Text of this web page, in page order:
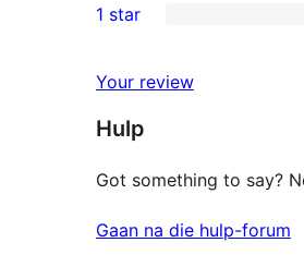
reviews
star
2-
reviews
star
reviews
1 star
Your review
Hulp
Got something to say?
Gaan na die hulp-forum